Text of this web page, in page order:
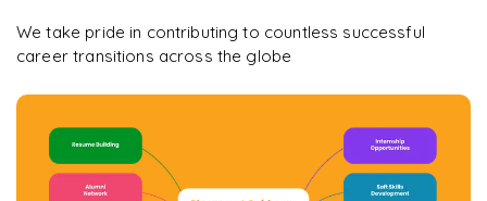
We take pride in contributing to countless successful
career transitions across the globe